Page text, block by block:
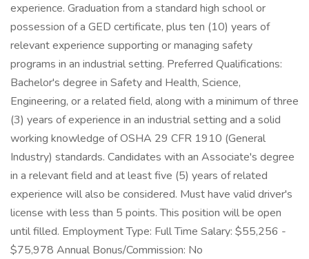
experience. Graduation from a standard high school or
possession of a GED certificate, plus ten (10) years of
relevant experience supporting or managing safety
programs in an industrial setting. Preferred Qualifications:
Bachelor's degree in Safety and Health, Science,
Engineering, or a related field, along with a minimum of three
(3) years of experience in an industrial setting and a solid
working knowledge of OSHA 29 CFR 1910 (General
Industry) standards. Candidates with an Associate's degree
in a relevant field and at least five (5) years of related
experience will also be considered. Must have valid driver's
license with less than 5 points. This position will be open
until filled. Employment Type: Full Time Salary: $55,256 -
$75,978 Annual Bonus/Commission: No